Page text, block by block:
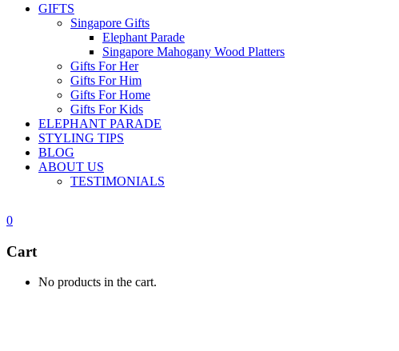
GIFTS
Singapore Gifts
Elephant Parade
Singapore Mahogany Wood Platters
Gifts For Her
Gifts For Him
Gifts For Home
Gifts For Kids
ELEPHANT PARADE
STYLING TIPS
BLOG
ABOUT US
TESTIMONIALS
0
Cart
No products in the cart.